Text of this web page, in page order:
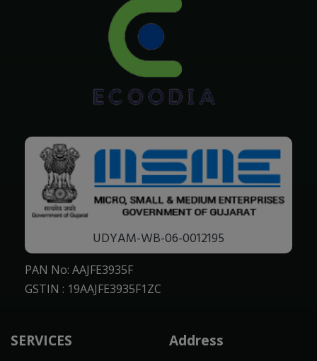
UDYAM-WB-06-0012195
PAN No: AAJFE3935F
GSTIN : 19AAJFE3935F1ZC
SERVICES
Address